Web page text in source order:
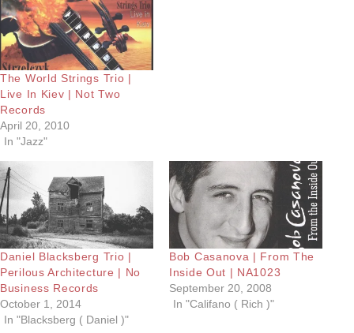
The World Strings Trio |
Live In Kiev | Not Two
Records
April 20, 2010
In "Jazz"
Daniel Blacksberg Trio |
Perilous Architecture | No
Business Records
October 1, 2014
In "Blacksberg ( Daniel )"
Bob Casanova | From The
Inside Out | NA1023
September 20, 2008
In "Califano ( Rich )"